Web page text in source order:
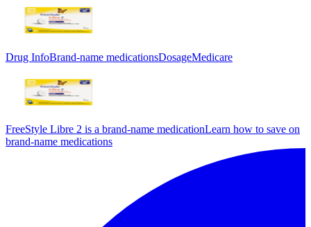
Drug InfoBrand-name medicationsDosageMedicare
FreeStyle Libre 2 is a brand-name medicationLearn how to save on
brand-name medications